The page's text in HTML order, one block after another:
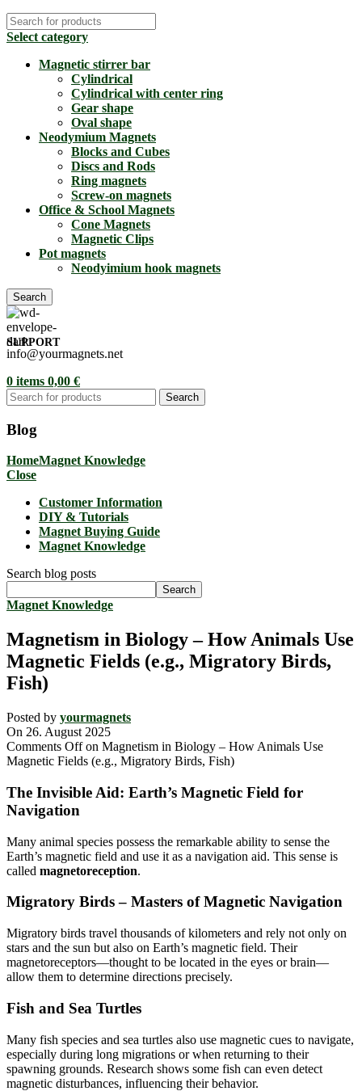
Select category
Magnetic stirrer bar
Cylindrical
Cylindrical with center ring
Gear shape
Oval shape
Neodymium Magnets
Blocks and Cubes
Discs and Rods
Ring magnets
Screw-on magnets
Office & School Magnets
Cone Magnets
Magnetic Clips
Pot magnets
Neodyimium hook magnets
Search
SUPPORT
info@yourmagnets.net
0 items 0,00 €
Search
Blog
HomeMagnet Knowledge
Close
Customer Information
DIY & Tutorials
Magnet Buying Guide
Magnet Knowledge
Search blog posts
Search
Magnet Knowledge
Magnetism in Biology – How Animals Use
Magnetic Fields (e.g., Migratory Birds,
Fish)
Posted by yourmagnets
On 26. August 2025
Comments Offon Magnetism in Biology – How Animals Use
Magnetic Fields (e.g., Migratory Birds, Fish)
The Invisible Aid: Earth’s Magnetic Field for
Navigation
Many animal species possess the remarkable ability to sense the
Earth’s magnetic field and use it as a navigation aid. This sense is
called magnetoreception.
Migratory Birds – Masters of Magnetic Navigation
Migratory birds travel thousands of kilometers and rely not only on
stars and the sun but also on Earth’s magnetic field. Their
magnetoreceptors—thought to be located in the eyes or brain—
allow them to determine directions precisely.
Fish and Sea Turtles
Many fish species and sea turtles also use magnetic cues to navigate,
especially during long migrations or when returning to their
spawning grounds. Research shows some fish can even detect
magnetic disturbances, influencing their behavior.